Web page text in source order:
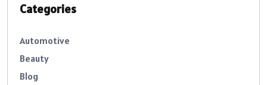
Categories
Automotive
Beauty
Blog